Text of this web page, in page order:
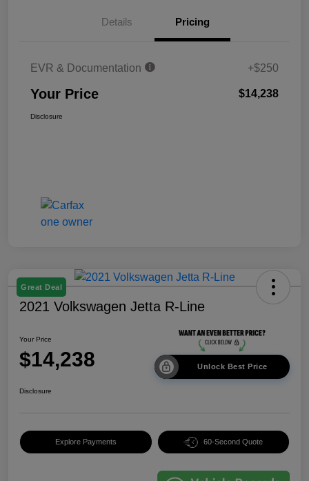
Details Pricing
EVR & Documentation +$250
Your Price $14,238
Disclosure
Great Deal
2021 Volkswagen Jetta R-Line
Your Price
$14,238 Unlock Best Price
Disclosure
Explore Payments 60-Second Quote